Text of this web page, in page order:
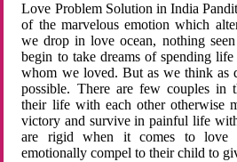
Love Problem Solution in India
of the marvelous emotion which
we drop in love ocean, nothing
begin to take dreams of spending
whom we loved. But as we think as
possible. There are few couples in
their life with each other otherwise
victory and survive in painful life
are rigid when it comes to love
emotionally compel to their child to